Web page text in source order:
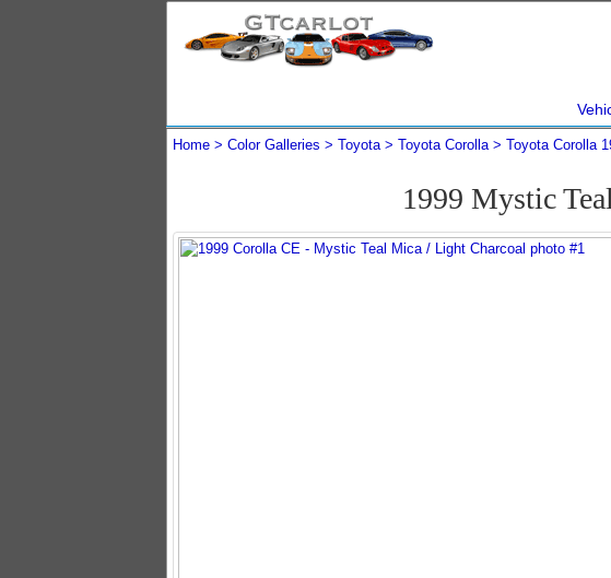
Home Color Galleries Toyota Toyota Corolla Toyota Corolla
1999 Mystic